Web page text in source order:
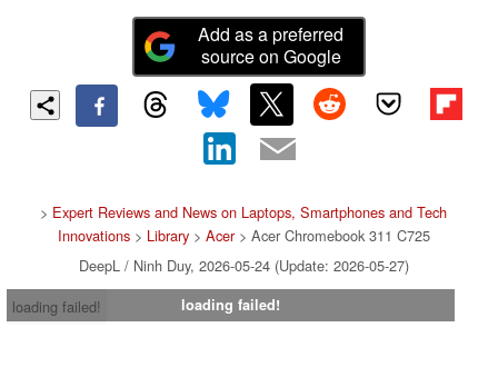
Add as a preferred
source on Google
> Expert Reviews and News on Laptops, Smartphones and Tech
Innovations> Library> Acer> Acer Chromebook 311 C725
DeepL / Ninh Duy, 2026-05-24 (Update: 2026-05-27)
loading failed!
loading failed!